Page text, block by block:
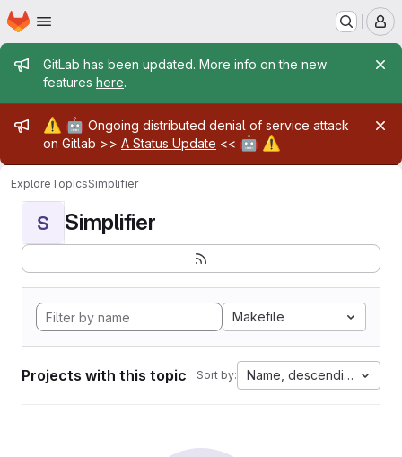
Skip to main content
Homepage
Admin message
GitLab has been updated. More info on the new
features here.
Admin message
⚠️ 🤖 Ongoing distributed denial of service attack
on Gitlab >> A Status Update << 🤖 ⚠️
ExploreTopicsSimplifier
S Simplifier
Makefile
Projects with this topic Sort by: Name, descending